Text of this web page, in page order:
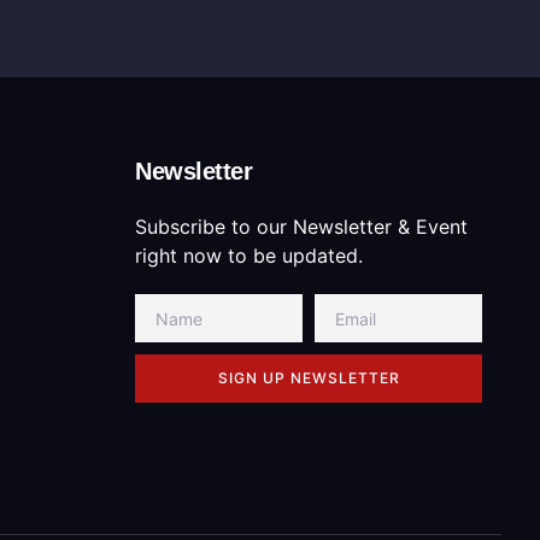
Newsletter
Subscribe to our Newsletter & Event
right now to be updated.
SIGN UP NEWSLETTER